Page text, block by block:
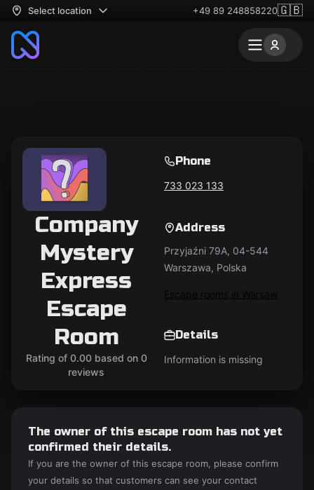
Select location +49 89 248858220🇬🇧
Company
Mystery
Express
Escape
Room
Rating of 0.00 based on 0
reviews
Phone
733 023 133
Address
Przyjaźni 79A, 04-544
Warszawa, Polska
Escape rooms in Warsaw
Details
Information is missing
The owner of this escape room has not yet
confirmed their details.
If you are the owner of this escape room, please confirm
your details so that customers can see your contact